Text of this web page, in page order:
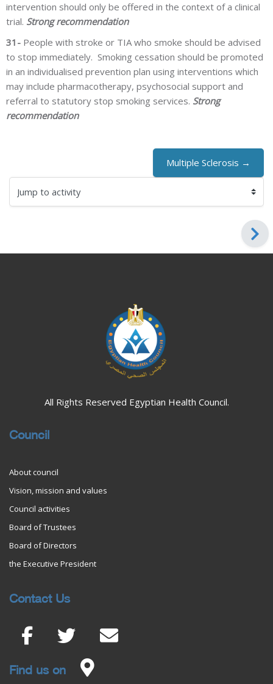
intervention should only be offered in the context of a clinical
trial. Strong recommendation
31- People with stroke or TIA who smoke should be advised
to stop immediately. Smoking cessation should be promoted
in an individualised prevention plan using interventions which
may include pharmacotherapy, psychosocial support and
referral to statutory stop smoking services. Strong
recommendation
Jump to activity
Multiple Sclerosis →
All Rights Reserved Egyptian Health Council.
Council
About council
Vision, mission and values
Council activities
Board of Trustees
Board of Directors
the Executive President
Contact Us
Find us on